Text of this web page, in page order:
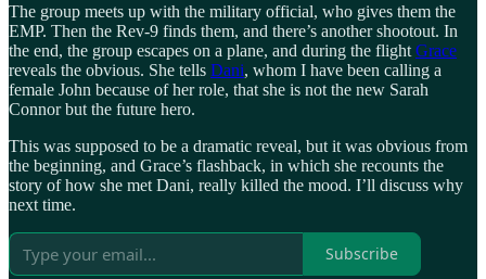
The group meets up with the military official, who gives them the
EMP. Then the Rev-9 finds them, and there’s another shootout. In
the end, the group escapes on a plane, and during the flight Grace
reveals the obvious. She tells Dani, whom I have been calling a
female John because of her role, that she is not the new Sarah
Connor but the future hero.
This was supposed to be a dramatic reveal, but it was obvious from
the beginning, and Grace’s flashback, in which she recounts the
story of how she met Dani, really killed the mood. I’ll discuss why
next time.
Subscribe